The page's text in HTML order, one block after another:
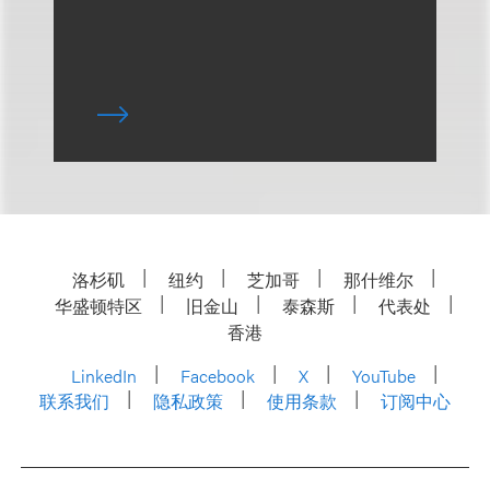
洛杉矶 纽约 芝加哥
那什维尔
华盛顿特区
旧金山 泰森斯
代表处
香港
LinkedIn
Facebook X
YouTube
联系我们
隐私政策 使用条款 订阅中心